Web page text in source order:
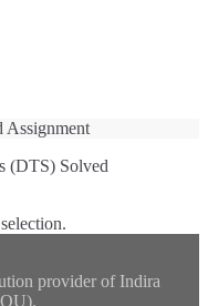
Assignment
(DTS) Solved
provider of Indira